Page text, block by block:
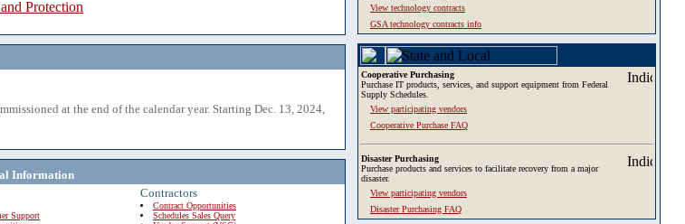
Protection
at the end of the calendar year. Starting Dec. 13, 2024,
Information
Support
Contractors
Contract Opportunities
Schedules Sales Query
View technology contracts
GSA technology contracts info
Cooperative Purchasing
Purchase IT products, services, and support equipment from Federal
Supply Schedules.
View participating vendors
Cooperative Purchase FAQ
Disaster Purchasing
Purchase products and services to facilitate recovery from a major
disaster.
View participating vendors
Disaster Purchasing FAQ